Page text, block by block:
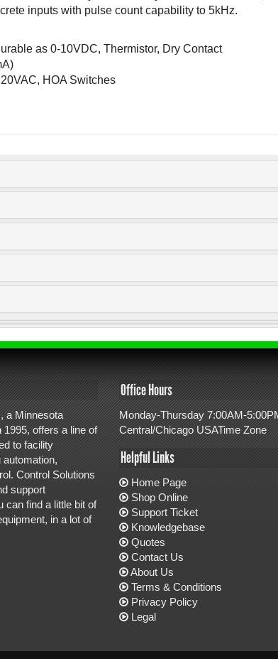
inputs with pulse count capability to 5kHz.
as 0-10VDC, Thermistor, Dry Contact
HOA Switches
a Minnesota
1995, offers a line of
to facility
automation,
Control Solutions
support
can find a little bit of
in a lot of
Office Hours
Monday-Thursday 7:00AM-
Central/Chicago USATime Zone
Helpful Links
Home Page
Shop Online
Support Ticket
Knowledgebase
Quotes
Contact Us
About Us
Terms & Conditions
Privacy Policy
Legal